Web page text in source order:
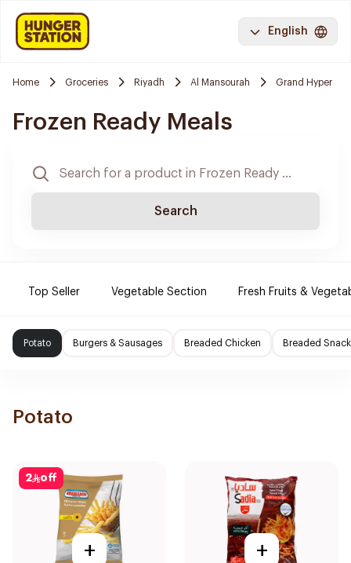
English
Home Groceries Riyadh Al Mansourah Grand Hyper
Frozen Ready Meals
Search
Top Seller Vegetable Section Fresh Fruits &
Potato Burgers & Sausages Breaded Chicken Breaded
Potato
2 off
+ +